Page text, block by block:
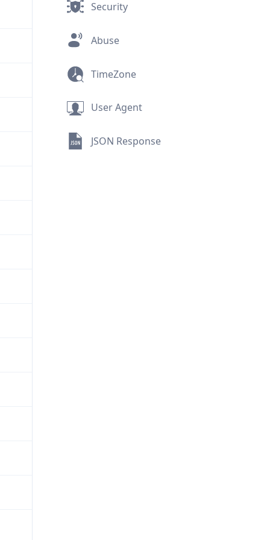
Security
Abuse
TimeZone
User Agent
JSON Response